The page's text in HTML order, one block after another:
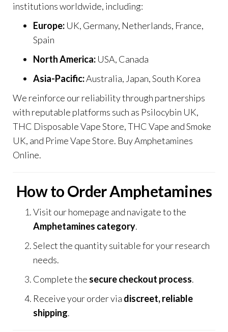
institutions worldwide, including:
Europe: UK, Germany, Netherlands, France,
Spain
North America: USA, Canada
Asia-Pacific:Australia, Japan, South Korea
We reinforce our reliability through partnerships
with reputable platforms such as Psilocybin UK,
THC Disposable Vape Store,THC Vape and Smoke
UK, and Prime Vape Store. Buy Amphetamines
Online.
How to Order Amphetamines
Visit ourhomepage and navigate to the
Amphetamines category.
Select the quantity suitable for your research
needs.
Complete the secure checkout process.
Receive your order via discreet, reliable
shipping.